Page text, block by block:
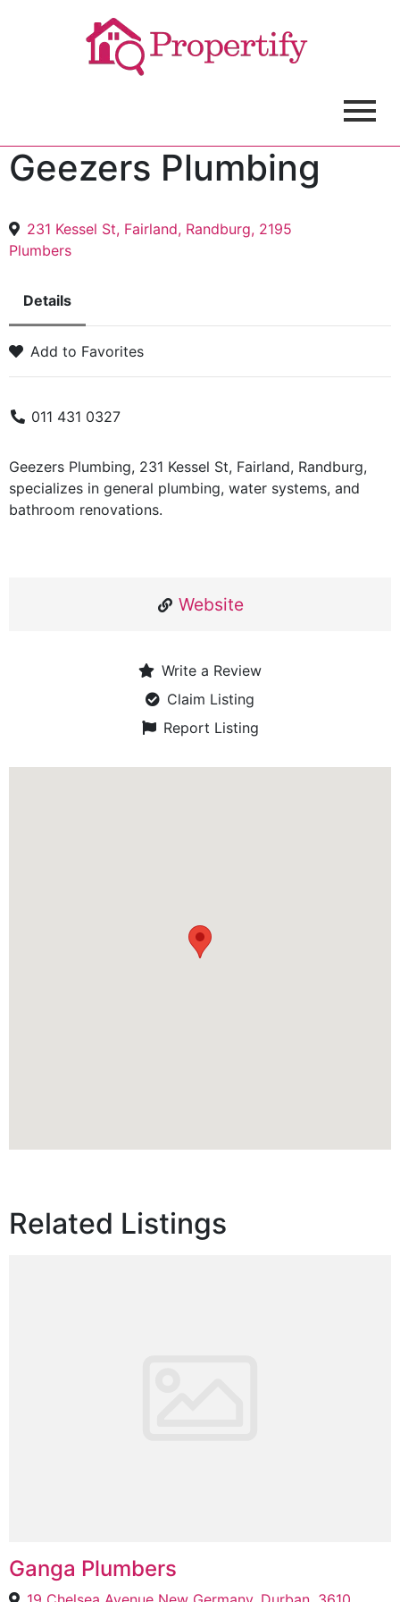
Geezers Plumbing
231 Kessel St, Fairland, Randburg, 2195
Plumbers
Details
Add to Favorites
011 431 0327
Geezers Plumbing, 231 Kessel St, Fairland, Randburg,
specializes in general plumbing, water systems, and
bathroom renovations.
Website
Write a Review
Claim Listing
Report Listing
Related Listings
Ganga Plumbers